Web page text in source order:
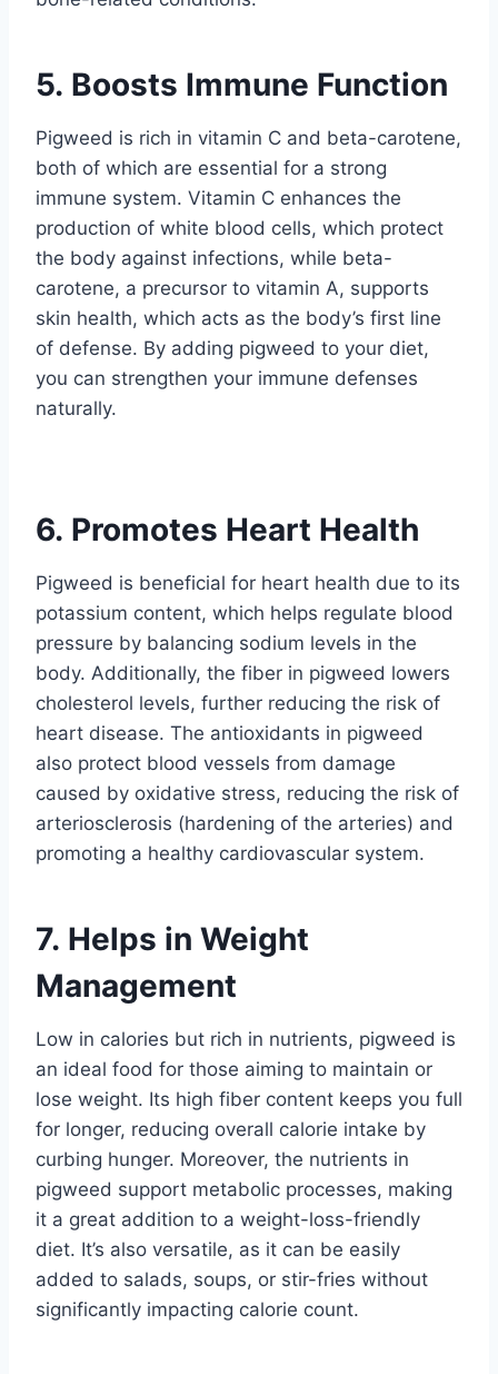
5. Boosts Immune Function
Pigweed is rich in vitamin C and beta-carotene,
both of which are essential for a strong
immune system. Vitamin C enhances the
production of white blood cells, which protect
the body against infections, while beta-
carotene, a precursor to vitamin A, supports
skin health, which acts as the body’s first line
of defense. By adding pigweed to your diet,
you can strengthen your immune defenses
naturally.
6. Promotes Heart Health
Pigweed is beneficial for heart health due to its
potassium content, which helps regulate blood
pressure by balancing sodium levels in the
body. Additionally, the fiber in pigweed lowers
cholesterol levels, further reducing the risk of
heart disease. The antioxidants in pigweed
also protect blood vessels from damage
caused by oxidative stress, reducing the risk of
arteriosclerosis (hardening of the arteries) and
promoting a healthy cardiovascular system.
7. Helps in Weight
Management
Low in calories but rich in nutrients, pigweed is
an ideal food for those aiming to maintain or
lose weight. Its high fiber content keeps you full
for longer, reducing overall calorie intake by
curbing hunger. Moreover, the nutrients in
pigweed support metabolic processes, making
it a great addition to a weight-loss-friendly
diet. It’s also versatile, as it can be easily
added to salads, soups, or stir-fries without
significantly impacting calorie count.